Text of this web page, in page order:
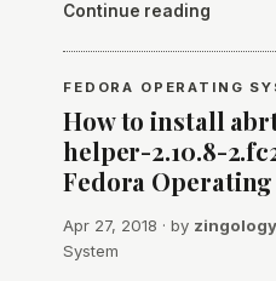
Continue reading
FEDORA OPERATING
How to install
helper-2.10.8-
Fedora Operating
Apr 27, 2018 · by
System